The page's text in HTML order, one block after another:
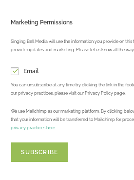
Marketing Permissions
Singing Bell Media will use the information you provide on
provide updates and marketing. Please let us know all the
Email
You can unsubscribe at any time by clicking the link in the
our privacy practices, please visit our Privacy Policy page.
We use Mailchimp as our marketing platform. By clicking
that your information will be transferred to Mailchimp for
privacy practices here.